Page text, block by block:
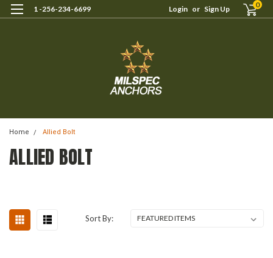
1 -256-234-6699 Login or Sign Up 0
Home Allied Bolt
ALLIED BOLT
Sort By: